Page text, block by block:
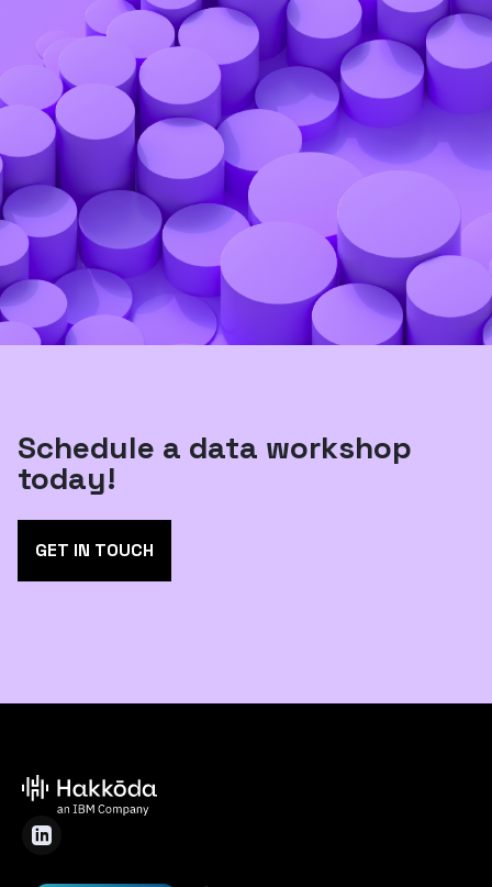
Schedule a data workshop
today!
GET IN TOUCH